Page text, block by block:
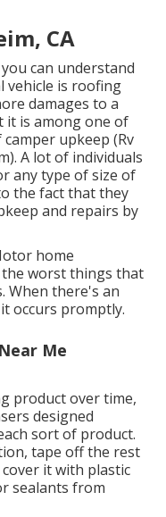
CA
can understand
vehicle is roofing
damages to a
it is among one of
upkeep (Rv
A lot of individuals
any type of size of
the fact that they
and repairs by
home
worst things that
When there's an
occurs promptly.
Me
product over time,
designed
sort of product.
tape off the rest
it with plastic
sealants from